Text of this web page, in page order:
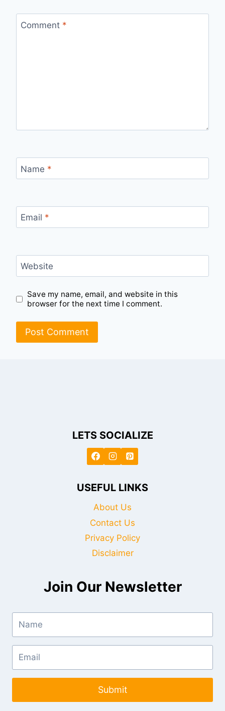
Comment *
Name *
Email *
Website
Save my name, email, and website in this
browser for the next time I comment.
LETS SOCIALIZE
USEFUL LINKS
About Us
Contact Us
Privacy Policy
Disclaimer
Join Our Newsletter
Submit